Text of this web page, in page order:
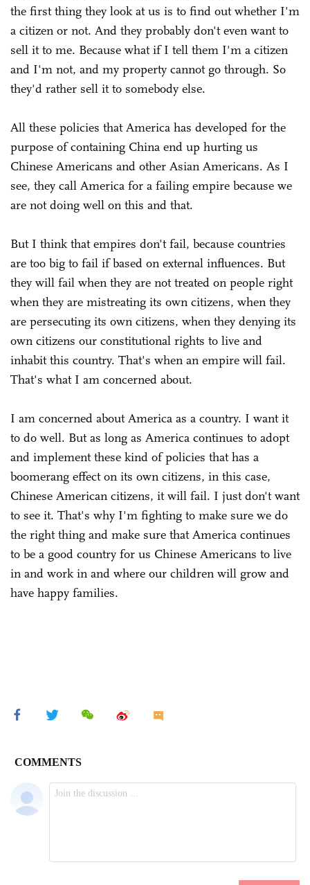
the first thing they look at us is to find out whether I'm
a citizen or not. And they probably don't even want to
sell it to me. Because what if I tell them I'm a citizen
and I'm not, and my property cannot go through. So
they'd rather sell it to somebody else.
All these policies that America has developed for the
purpose of containing China end up hurting us
Chinese Americans and other Asian Americans. As I
see, they call America for a failing empire because we
are not doing well on this and that.
But I think that empires don't fail, because countries
are too big to fail if based on external influences. But
they will fail when they are not treated on people right
when they are mistreating its own citizens, when they
are persecuting its own citizens, when they denying its
own citizens our constitutional rights to live and
inhabit this country. That's when an empire will fail.
That's what I am concerned about.
I am concerned about America as a country. I want it
to do well. But as long as America continues to adopt
and implement these kind of policies that has a
boomerang effect on its own citizens, in this case,
Chinese American citizens, it will fail. I just don't want
to see it. That's why I'm fighting to make sure we do
the right thing and make sure that America continues
to be a good country for us Chinese Americans to live
in and work in and where our children will grow and
have happy families.